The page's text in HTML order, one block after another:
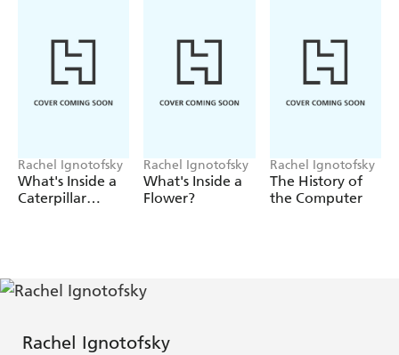
With infographics, maps, and vivid artwork, bestselling
author and illustrator Rachel Ignotofsky brings fascinating
extinct animals to life.
Rachel Ignotofsky
What's Inside a
Caterpillar
Rachel Ignotofsky
What's Inside a
Flower?
Rachel Ignotofsky
The History of
the Computer
Rachel Ignotofsky